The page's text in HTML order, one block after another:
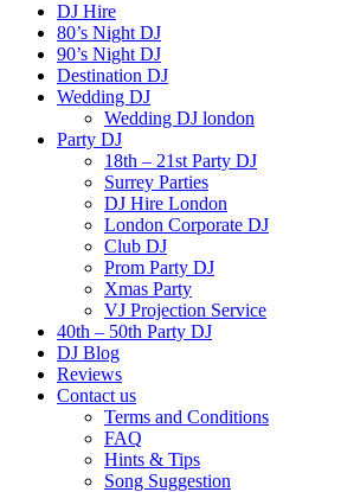
DJ Hire
80’s Night DJ
90’s Night DJ
Destination DJ
Wedding DJ
Wedding DJ london
Party DJ
18th – 21st Party DJ
Surrey Parties
DJ Hire London
London Corporate DJ
Club DJ
Prom Party DJ
Xmas Party
VJ Projection Service
40th – 50th Party DJ
DJ Blog
Reviews
Contact us
Terms and Conditions
FAQ
Hints & Tips
Song Suggestion